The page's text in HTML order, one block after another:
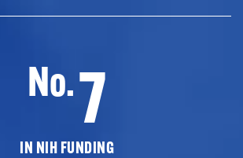
No.7
IN NIH FUNDING